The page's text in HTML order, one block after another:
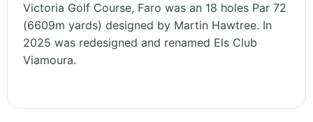
Victoria Golf Course, Faro was an 18 holes Par 72
(6609m yards) designed by Martin Hawtree. In
2025 was redesigned and renamed Els Club
Viamoura.